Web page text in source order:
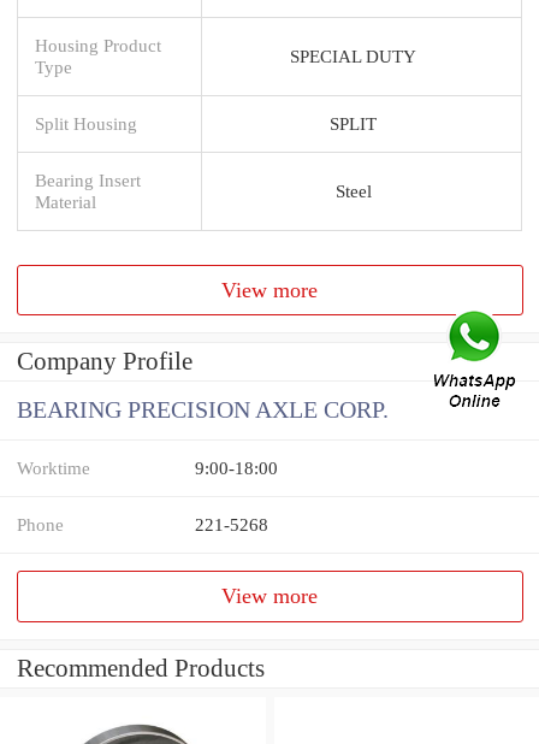
Housing Product
Type
SPECIAL DUTY
Split Housing SPLIT
Bearing Insert
Material
Steel
View more
Company Profile
BEARING PRECISION AXLE CORP.
Worktime 9:00-18:00
Phone 221-5268
View more
Recommended Products